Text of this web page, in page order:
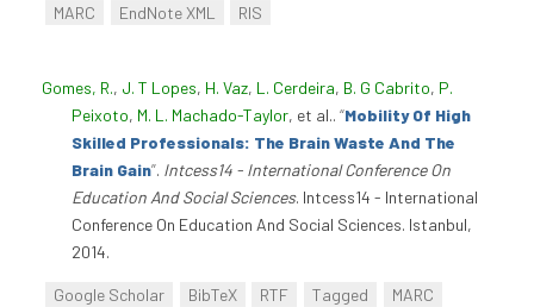
MARC
EndNote XML RIS
Gomes, R., J. T Lopes, H. Vaz, L. Cerdeira, B. G Cabrito, P.
Peixoto, M. L. Machado-Taylor, et al.. “Mobility Of High
Skilled Professionals: The Brain Waste And The
Brain Gain”. Intcess14 - International Conference On
Education And Social Sciences. Intcess14 - International
Conference On Education And Social Sciences. Istanbul,
2014.
Google Scholar BibTeX RTF Tagged
MARC